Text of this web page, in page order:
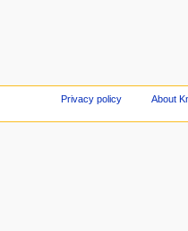
Privacy policy About